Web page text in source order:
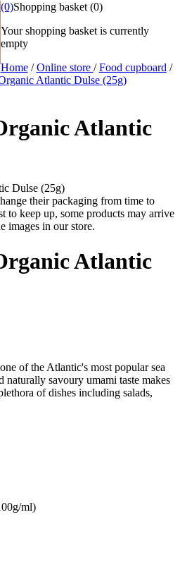
(0)Shopping basket (0)
Your shopping basket is currently
empty
Home /Online store /Food cupboard /
Atlantic Dulse (25g)
Atlantic
their packaging from time to
to keep up, some products may arrive
images in our store.
Atlantic
of the Atlantic's most popular sea
naturally savoury umami taste makes
of dishes including salads,
ml)